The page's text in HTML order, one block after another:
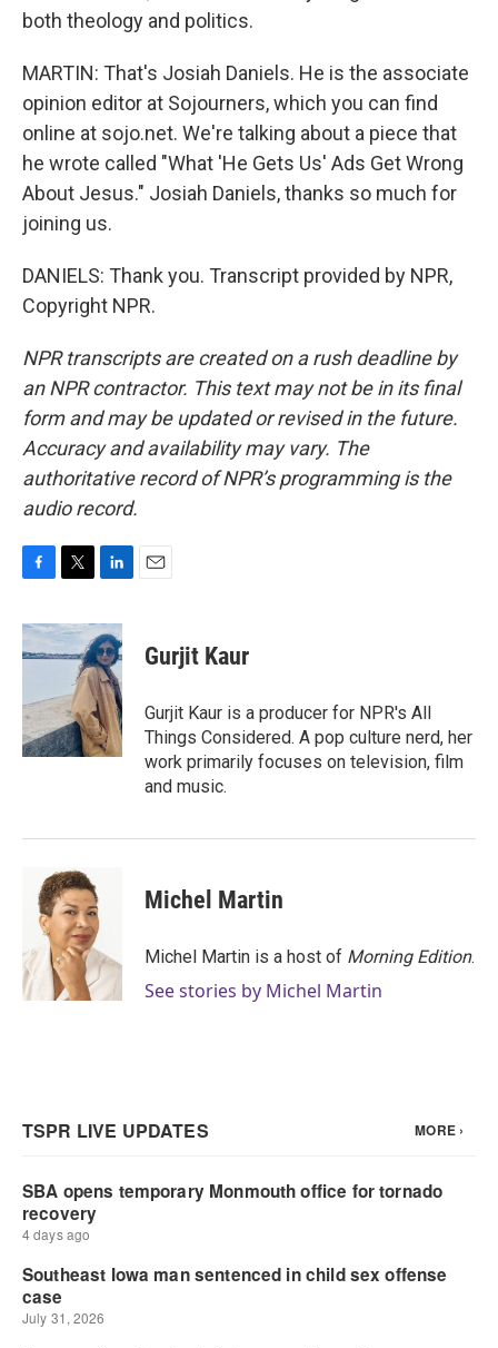
both theology and politics.
MARTIN: That's Josiah Daniels. He is the associate
opinion editor at Sojourners, which you can find
online at sojo.net. We're talking about a piece that
he wrote called "What 'He Gets Us' Ads Get Wrong
About Jesus." Josiah Daniels, thanks so much for
joining us.
DANIELS: Thank you. Transcript provided by NPR,
Copyright NPR.
NPR transcripts are created on a rush deadline by
an NPR contractor. This text may not be in its final
form and may be updated or revised in the future.
Accuracy and availability may vary. The
authoritative record of NPR’s programming is the
audio record.
c
e
o
k
i
t
t
r
n
k
e
d
I
n
Gurjit Kaur
Gurjit Kaur is a producer for NPR's All
Things Considered. A pop culture nerd, her
work primarily focuses on television, film
and music.
Michel Martin
Michel Martin is a host of Morning Edition.
See stories by Michel Martin